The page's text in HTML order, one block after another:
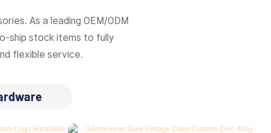
As a leading OEM/ODM
ship stock items to fully
flexible service.